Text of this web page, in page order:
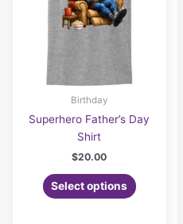
Birthday
Superhero Father’s Day
Shirt
$20.00
Select options